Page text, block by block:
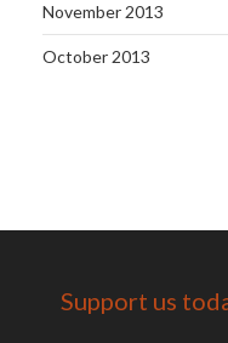
November 2013
October 2013
Support us